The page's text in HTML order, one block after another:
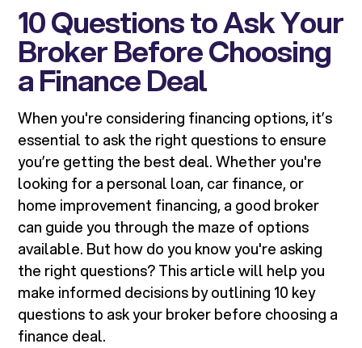
10 Questions to Ask Your
Broker Before Choosing
a Finance Deal
When you're considering financing options, it’s
essential to ask the right questions to ensure
you’re getting the best deal. Whether you're
looking for a personal loan, car finance, or
home improvement financing, a good broker
can guide you through the maze of options
available. But how do you know you're asking
the right questions? This article will help you
make informed decisions by outlining 10 key
questions to ask your broker before choosing a
finance deal.